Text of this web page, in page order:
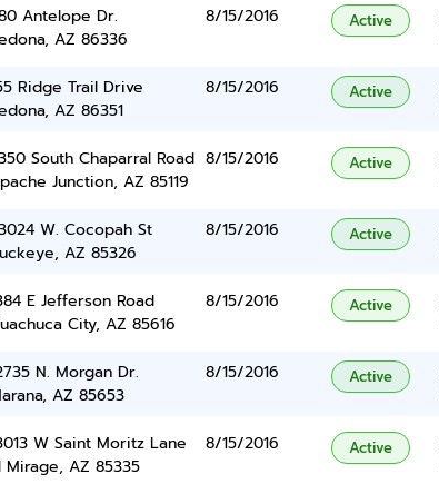
Antelope Dr.
AZ 86336
8/15/2016 Active
Ridge Trail Drive
AZ 86351
8/15/2016 Active
South Chaparral Road
Junction, AZ 85119
8/15/2016 Active
W. Cocopah St
AZ 85326
8/15/2016 Active
E Jefferson Road
City, AZ 85616
8/15/2016 Active
N. Morgan Dr.
AZ 85653
8/15/2016 Active
W Saint Moritz Lane
Mirage, AZ 85335
8/15/2016 Active